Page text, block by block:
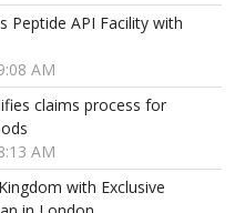
Peptide API Facility with
AM
claims process for
AM
with Exclusive